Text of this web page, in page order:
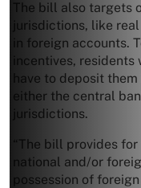
The bill also targets
jurisdictions, like
in foreign accounts.
incentives,
have to deposit
either the central
jurisdictions.
“The bill provides
national and/or
possession of